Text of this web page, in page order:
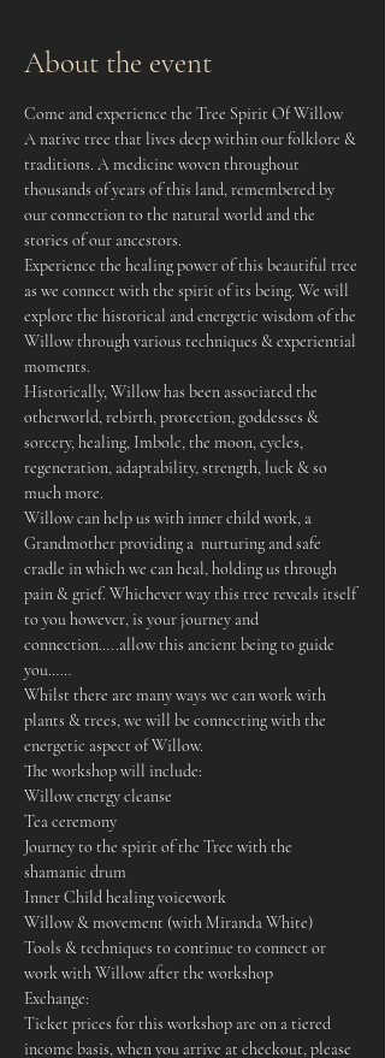
About the event
Come and experience the Tree Spirit Of Willow
A native tree that lives deep within our folklore &
traditions. A medicine woven throughout
thousands of years of this land, remembered by
our connection to the natural world and the
stories of our ancestors.
Experience the healing power of this beautiful tree
as we connect with the spirit of its being. We will
explore the historical and energetic wisdom of the
Willow through various techniques & experiential
moments.
Historically, Willow has been associated the
otherworld, rebirth, protection, goddesses &
sorcery, healing, Imbolc, the moon, cycles,
regeneration, adaptability, strength, luck & so
much more.
Willow can help us with inner child work, a
Grandmother providing a  nurturing and safe
cradle in which we can heal, holding us through
pain & grief. Whichever way this tree reveals itself
to you however, is your journey and
connection…..allow this ancient being to guide
you……
Whilst there are many ways we can work with
plants & trees, we will be connecting with the
energetic aspect of Willow.
The workshop will include:
Willow energy cleanse
Tea ceremony
Journey to the spirit of the Tree with the
shamanic drum
Inner Child healing voicework
Willow & movement (with Miranda White)
Tools & techniques to continue to connect or
work with Willow after the workshop
Exchange:
Ticket prices for this workshop are on a tiered
income basis, when you arrive at checkout, please